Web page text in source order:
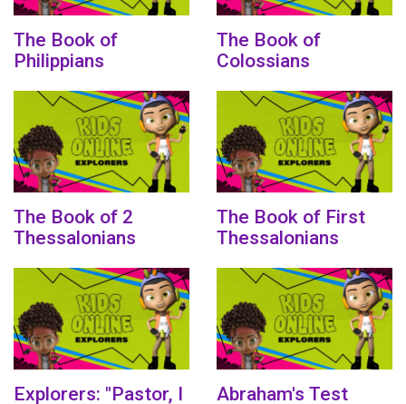
The Book of
Philippians
The Book of
Colossians
The Book of 2
Thessalonians
The Book of First
Thessalonians
Explorers: "Pastor, I
Abraham's Test